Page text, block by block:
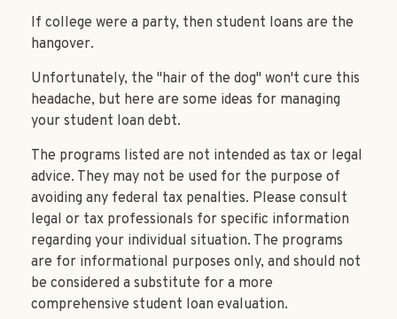
If college were a party, then student loans are the
hangover.
Unfortunately, the "hair of the dog" won't cure this
headache, but here are some ideas for managing
your student loan debt.
The programs listed are not intended as tax or legal
advice. They may not be used for the purpose of
avoiding any federal tax penalties. Please consult
legal or tax professionals for specific information
regarding your individual situation. The programs
are for informational purposes only, and should not
be considered a substitute for a more
comprehensive student loan evaluation.